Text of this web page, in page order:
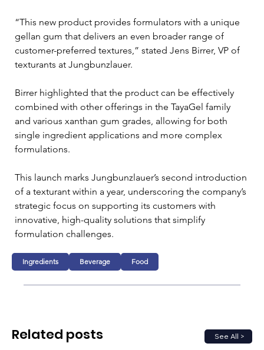
“This new product provides formulators with a unique
gellan gum that delivers an even broader range of
customer-preferred textures,” stated Jens Birrer, VP of
texturants at Jungbunzlauer.
Birrer highlighted that the product can be effectively
combined with other offerings in the TayaGel family
and various xanthan gum grades, allowing for both
single ingredient applications and more complex
formulations.
This launch marks Jungbunzlauer’s second introduction
of a texturant within a year, underscoring the company’s
strategic focus on supporting its customers with
innovative, high-quality solutions that simplify
formulation challenges.
Ingredients Beverage Food
See All >
Related posts